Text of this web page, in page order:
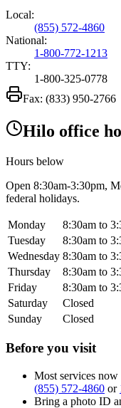
Local:
(855) 572-4860
National:
1-800-772-1213
TTY:
1-800-325-0778
Fax: (833) 950-2766
Hilo office
Hours below
Open 8:30am-3:30pm,
federal holidays.
Monday
8:30am to
Tuesday
8:30am to
Wednesday 8:30am to
Thursday
8:30am to
Friday
8:30am to
Saturday
Closed
Sunday
Closed
Before you visit
Most services now
(855) 572-4860 or
Bring a photo ID